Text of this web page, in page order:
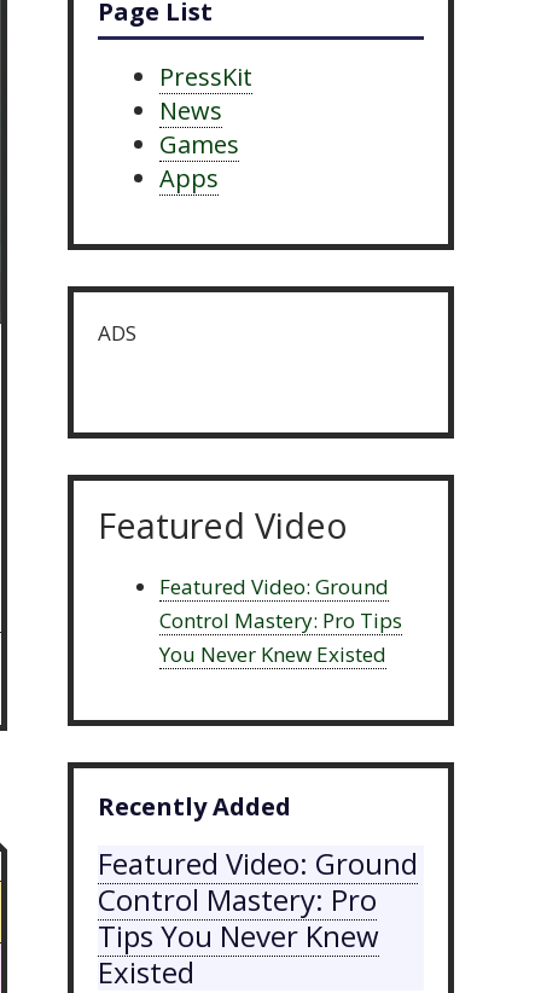
Page List
PressKit
News
Games
Apps
ADS
Featured Video
Featured Video: Ground
Control Mastery: Pro Tips
You Never Knew Existed
Recently Added
Featured Video: Ground
Control Mastery: Pro
Tips You Never Knew
Existed